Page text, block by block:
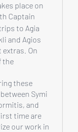
place on
Captain
to Agia
and Agios
extras. On
the
these
Symi
and
time are
our work in